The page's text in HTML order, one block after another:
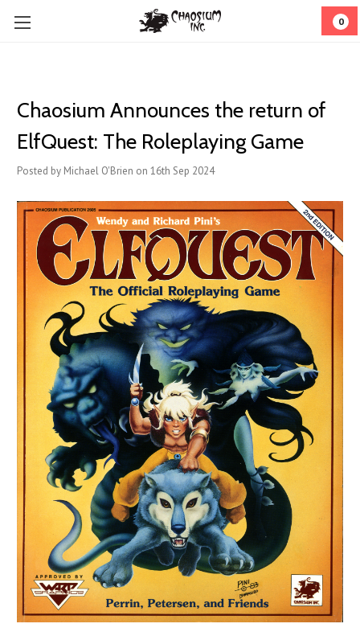
0
Chaosium Announces the return of
ElfQuest: The Roleplaying Game
Posted by Michael O'Brien on 16th Sep 2024